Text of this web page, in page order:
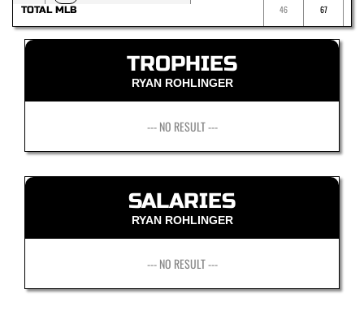
TOTAL MLB 46 67
TROPHIES
RYAN ROHLINGER
--- NO RESULT ---
SALARIES
RYAN ROHLINGER
--- NO RESULT ---